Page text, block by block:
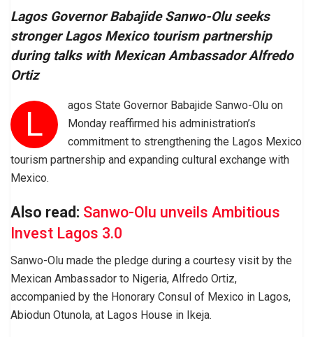
Lagos Governor Babajide Sanwo-Olu seeks
stronger Lagos Mexico tourism partnership
during talks with Mexican Ambassador Alfredo
Ortiz
L
agos State Governor Babajide Sanwo-Olu on
Monday reaffirmed his administration’s
commitment to strengthening the Lagos Mexico
tourism partnership and expanding cultural exchange with
Mexico.
Also read: Sanwo-Olu unveils Ambitious
Invest Lagos 3.0
Sanwo-Olu made the pledge during a courtesy visit by the
Mexican Ambassador to Nigeria, Alfredo Ortiz,
accompanied by the Honorary Consul of Mexico in Lagos,
Abiodun Otunola, at Lagos House in Ikeja.